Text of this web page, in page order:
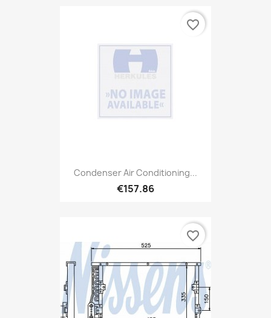
Condenser Air Conditioning...
€157.86
favorite_border
favorite_border